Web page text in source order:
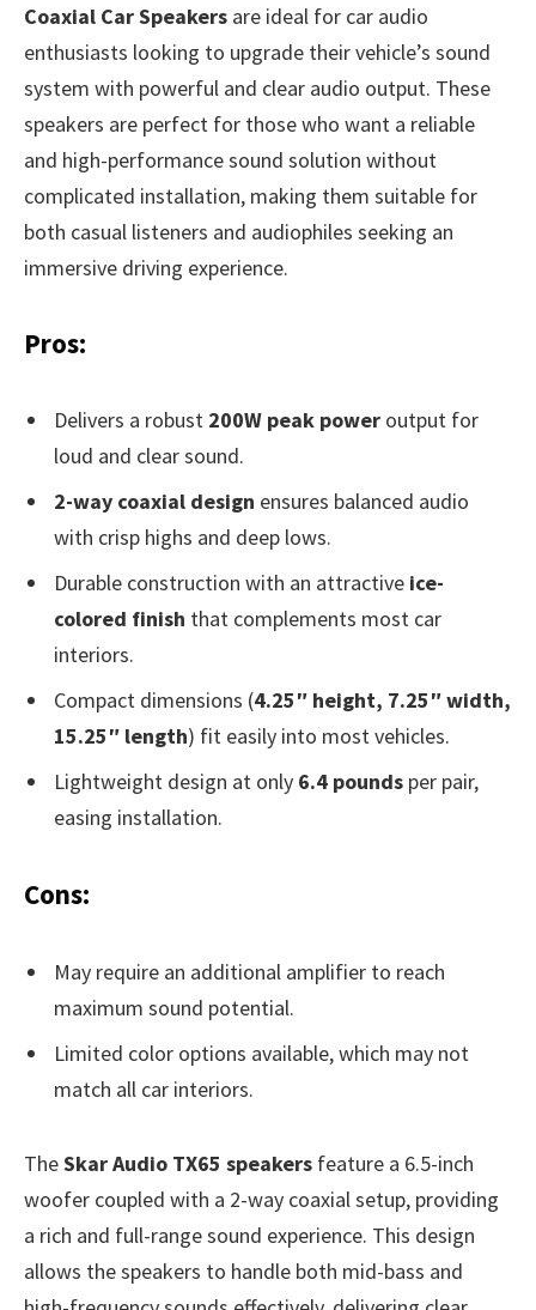
Coaxial Car Speakers are ideal for car audio
enthusiasts looking to upgrade their vehicle’s sound
system with powerful and clear audio output. These
speakers are perfect for those who want a reliable
and high-performance sound solution without
complicated installation, making them suitable for
both casual listeners and audiophiles seeking an
immersive driving experience.
Pros:
Delivers a robust 200W peak power output for
loud and clear sound.
2-way coaxial design ensures balanced audio
with crisp highs and deep lows.
Durable construction with an attractive ice-
colored finish that complements most car
interiors.
Compact dimensions (4.25″ height, 7.25″ width,
15.25″ length) fit easily into most vehicles.
Lightweight design at only 6.4 pounds per pair,
easing installation.
Cons:
May require an additional amplifier to reach
maximum sound potential.
Limited color options available, which may not
match all car interiors.
TheSkar Audio TX65 speakers feature a 6.5-inch
woofer coupled with a 2-way coaxial setup, providing
a rich and full-range sound experience. This design
allows the speakers to handle both mid-bass and